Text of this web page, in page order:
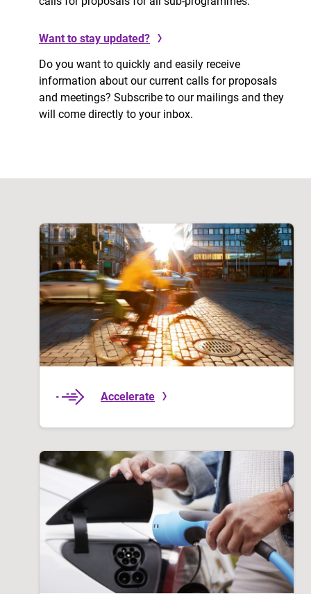
Want to stay updated?
Do you want to quickly and easily receive
information about our current calls for proposals
and meetings? Subscribe to our mailings and they
will come directly to your inbox.
Accelerate